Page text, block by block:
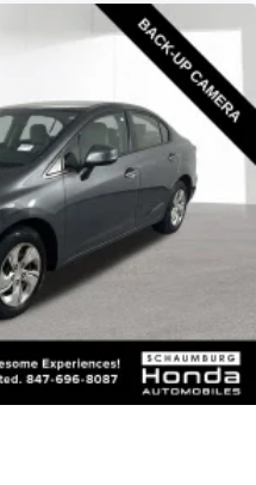
the
and value of this 2024
test drive today and
the perfect choice for
Wheel ABS, Front
Hill Hold Control and